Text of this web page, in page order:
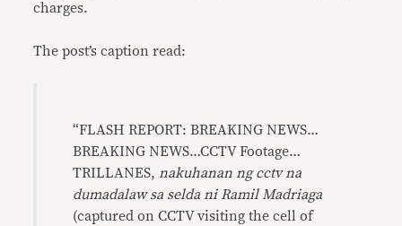
charges.
The post’s caption read:
“FLASH REPORT: BREAKING NEWS…
BREAKING NEWS…CCTV Footage…
TRILLANES, nakuhanan ng cctv na
dumadalaw sa selda ni Ramil Madriaga
(captured on CCTV visiting the cell of